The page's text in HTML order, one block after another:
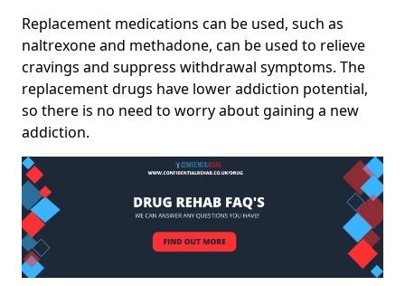
Replacement medications can be used, such as
naltrexone and methadone, can be used to relieve
cravings and suppress withdrawal symptoms. The
replacement drugs have lower addiction potential,
so there is no need to worry about gaining a new
addiction.